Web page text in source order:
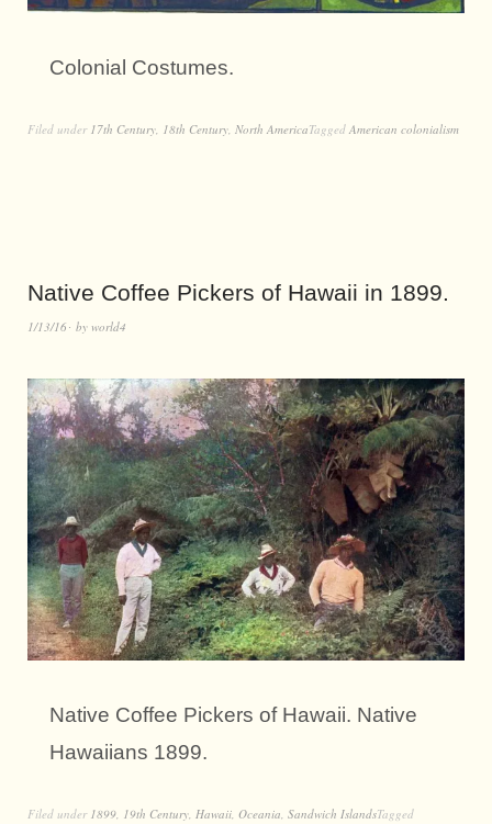
Colonial Costumes.
Filed under 17th Century, 18th Century, North AmericaTagged American colonialism
Native Coffee Pickers of Hawaii in 1899.
1/13/16 by world4
Native Coffee Pickers of Hawaii. Native
Hawaiians 1899.
Filed under 1899, 19th Century, Hawaii, Oceania, Sandwich IslandsTagged